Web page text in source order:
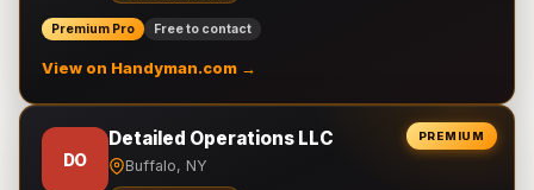
Premium Pro Free to contact
View on Handyman.com →
PREMIUM
DO
Detailed Operations LLC
Buffalo, NY